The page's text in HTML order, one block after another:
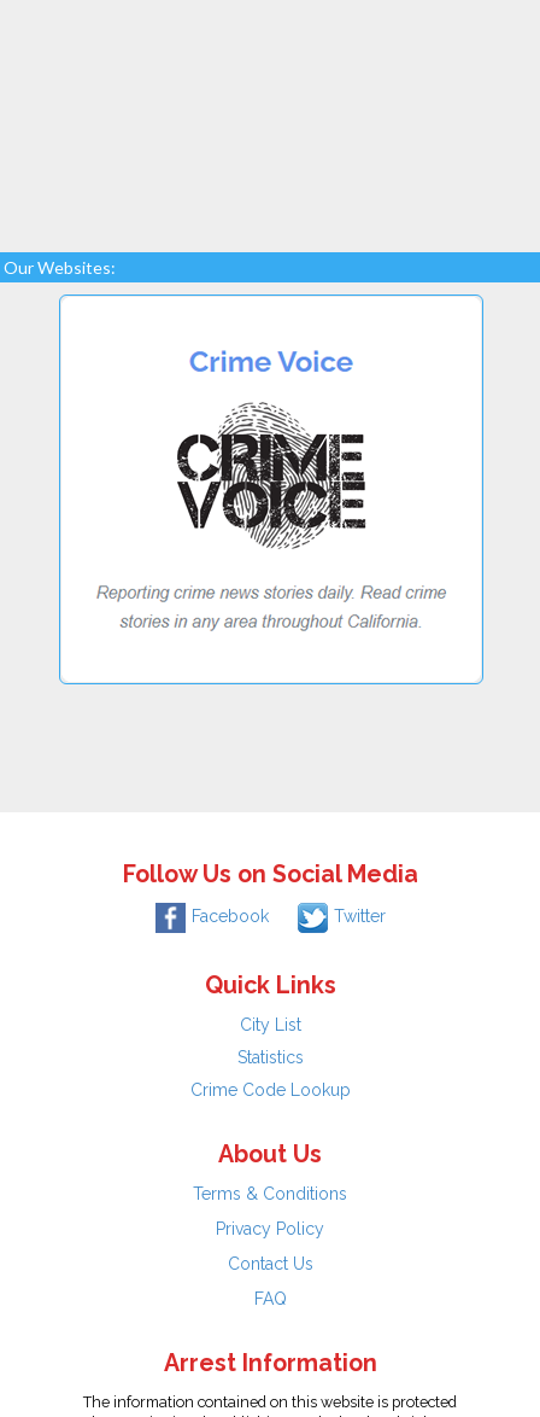
Our Websites:
Follow Us on Social Media
Facebook Twitter
Quick Links
City List
Statistics
Crime Code Lookup
About Us
Terms & Conditions
Privacy Policy
Contact Us
FAQ
Arrest Information
The information contained on this website is protected